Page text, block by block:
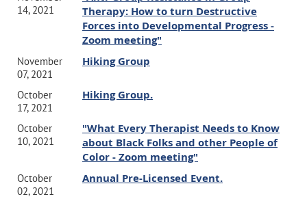
14, 2021
Therapy: How to turn Destructive
Forces into Developmental Progress -
Zoom meeting"
November
07, 2021
Hiking Group
October
17, 2021
Hiking Group.
October
10, 2021
"What Every Therapist Needs to Know
about Black Folks and other People of
Color - Zoom meeting"
October
02, 2021
Annual Pre-Licensed Event.